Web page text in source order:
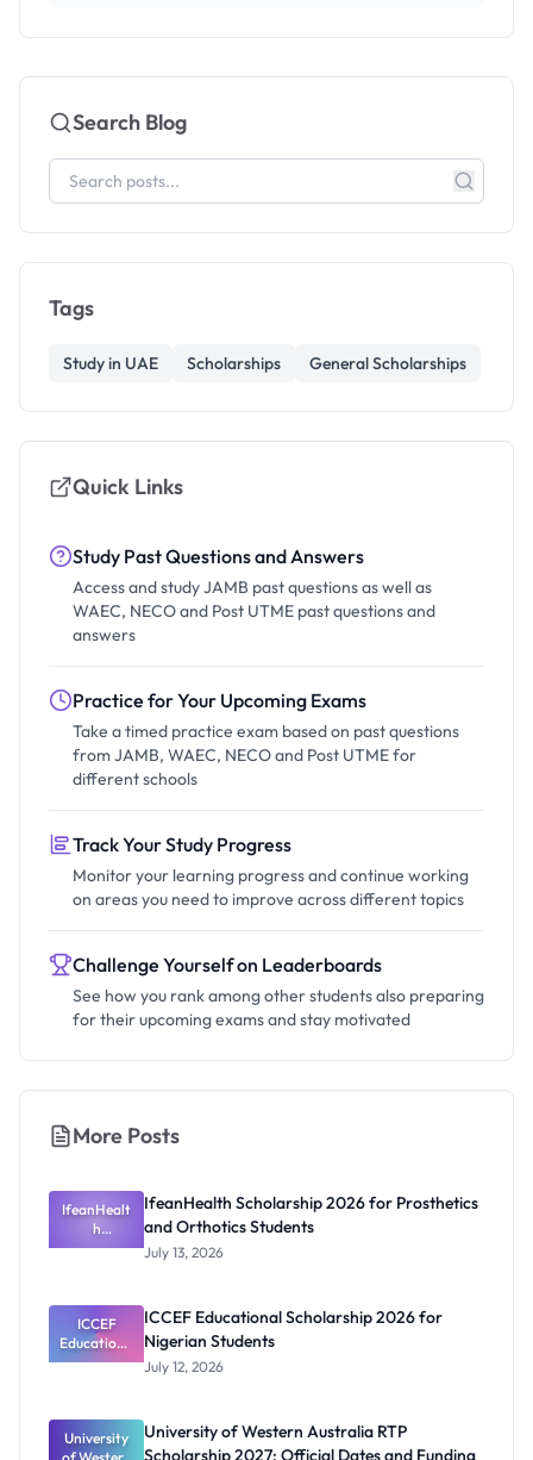
Search Blog
Tags
Study in UAE Scholarships General Scholarships
Quick Links
Study Past Questions and Answers
Access and study JAMB past questions as well as
WAEC, NECO and Post UTME past questions and
answers
Practice for Your Upcoming Exams
Take a timed practice exam based on past questions
from JAMB, WAEC, NECO and Post UTME for
different schools
Track Your Study Progress
Monitor your learning progress and continue working
on areas you need to improve across different topics
Challenge Yourself on Leaderboards
See how you rank among other students also preparing
for their upcoming exams and stay motivated
More Posts
IfeanHealt
h
Scholarship
and
Orthotics
Students
IfeanHealth Scholarship 2026 for Prosthetics
and Orthotics Students
July 13, 2026
ICCEF
Educationa
l
Nigerian
Students
ICCEF Educational Scholarship 2026 for
Nigerian Students
July 12, 2026
University
University of Western Australia RTP
Scholarship 2027: Official Dates and Funding